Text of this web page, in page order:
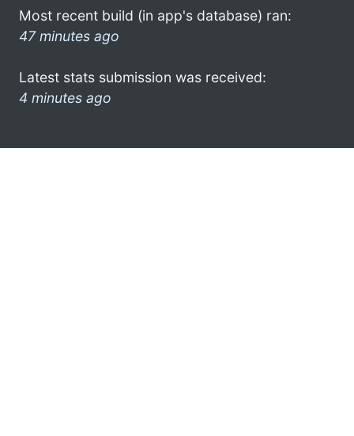
Most recent build (in app's database) ran:
47 minutes ago
Latest stats submission was received:
4 minutes ago